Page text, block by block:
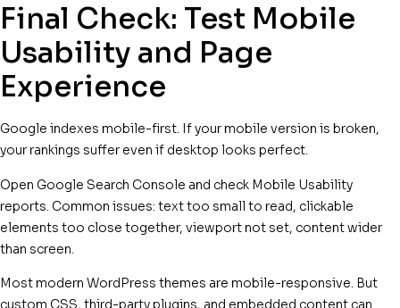
Final Check: Test Mobile
Usability and Page
Experience
Google indexes mobile-first. If your mobile version is broken,
your rankings suffer even if desktop looks perfect.
Open Google Search Console and check Mobile Usability
reports. Common issues: text too small to read, clickable
elements too close together, viewport not set, content wider
than screen.
Most modern WordPress themes are mobile-responsive. But
custom CSS, third-party plugins, and embedded content can